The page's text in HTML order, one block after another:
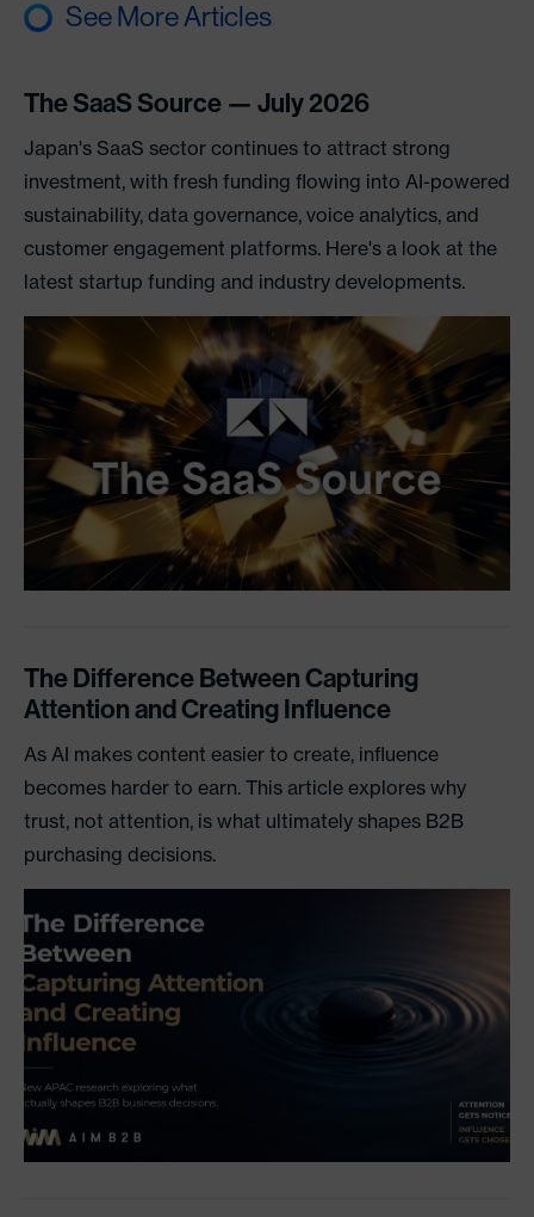
See More Articles
The SaaS Source — July 2026
Japan's SaaS sector continues to attract strong
investment, with fresh funding flowing into AI-powered
sustainability, data governance, voice analytics, and
customer engagement platforms. Here's a look at the
latest startup funding and industry developments.
The Difference Between Capturing
Attention and Creating Influence
As AI makes content easier to create, influence
becomes harder to earn. This article explores why
trust, not attention, is what ultimately shapes B2B
purchasing decisions.